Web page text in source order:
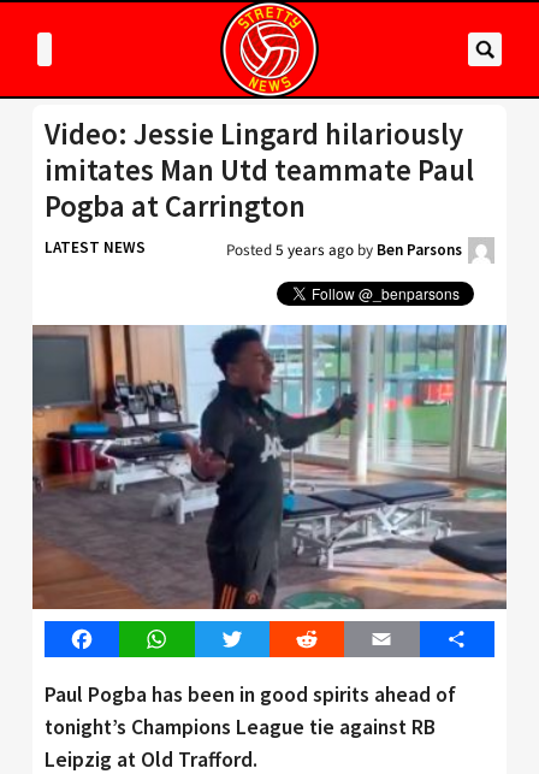
Video: Jessie Lingard hilariously
imitates Man Utd teammate Paul
Pogba at Carrington
LATEST NEWS Posted5 years ago by Ben Parsons
FacebookWhatsAppTwitter Reddit Email Share
Paul Pogba has been in good spirits ahead of
tonight’s Champions League tie against RB
Leipzig at Old Trafford.